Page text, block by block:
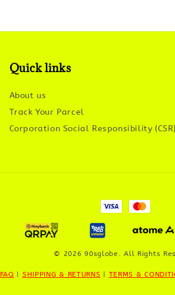
Quick links
About us
Track Your Parcel
Corporation Social Responsibility (CSR)
© 2026 90sglobe. All Rights
FAQ SHIPPING & RETURNS TERMS &